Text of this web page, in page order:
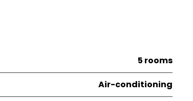
5 rooms
Air-conditioning